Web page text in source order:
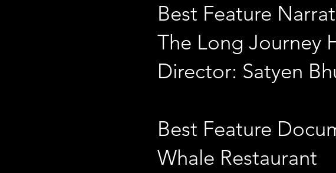
Best Feature
The Long Journey
Director: Satyen
Best Feature
Whale Restaurant